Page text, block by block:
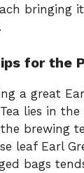
bringing
for the
a great
lies in
brewing
leaf Earl
bags